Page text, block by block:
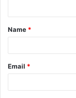
t
*
Name *
Email *